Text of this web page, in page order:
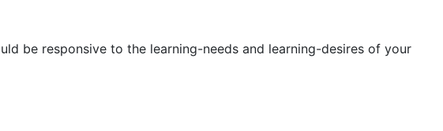
be responsive to the learning-needs and learning-desires of your